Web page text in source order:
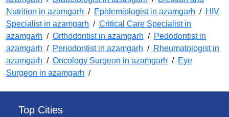
Nutrition in azamgarh / Epidemiologist in azamgarh / HIV
Specialist in azamgarh / Critical Care Specialist in
azamgarh / Orthodontist in azamgarh / Pedodontist in
azamgarh / Periodontist in azamgarh / Rheumatologist in
azamgarh / Oncology Surgeon in azamgarh / Eye
Surgeon in azamgarh /
Top Cities